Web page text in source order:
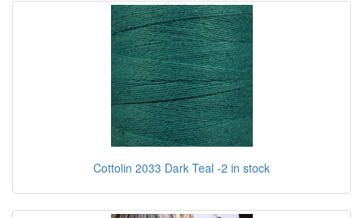
Cottolin 2033 Dark Teal -2 in stock